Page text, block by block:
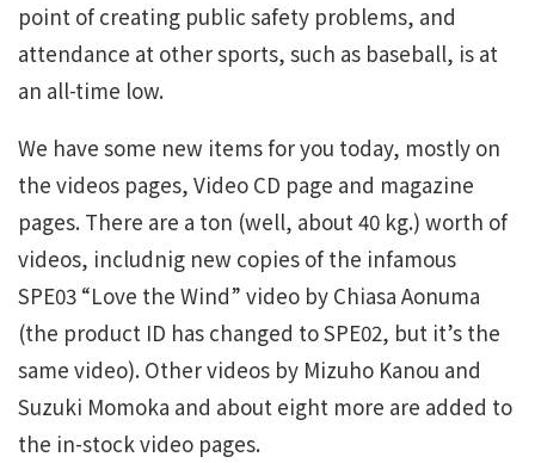
point of creating public safety problems, and
attendance at other sports, such as baseball, is at
an all-time low.
We have some new items for you today, mostly on
the videos pages, Video CD page and magazine
pages. There are a ton (well, about 40 kg.) worth of
videos, includnig new copies of the infamous
SPE03 “Love the Wind” video by Chiasa Aonuma
(the product ID has changed to SPE02, but it’s the
same video). Other videos by Mizuho Kanou and
Suzuki Momoka and about eight more are added to
the in-stock video pages.